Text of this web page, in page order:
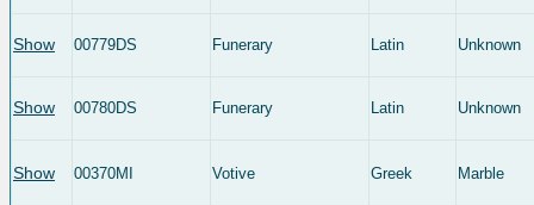
Show 00779DS Funerary Latin Unknown
Show 00780DS Funerary Latin Unknown
Show 00370MI Votive Greek Marble